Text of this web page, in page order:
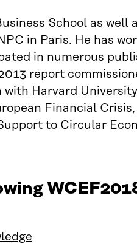
School as well
in Paris. He has
in numerous
report
Harvard
Financial Crisis,
to Circular